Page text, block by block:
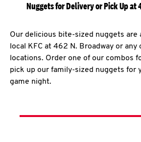
Nuggets for Delivery or Pick Up at
Our delicious bite-sized nuggets are
local KFC at 462 N. Broadway or
locations. Order one of our combos
pick up our family-sized nuggets for
game night.